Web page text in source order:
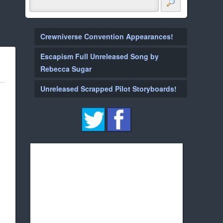
Crewniverse Convention Appearances!
Escapism Full Unreleased Song by
Rebecca Sugar
Unreleased Scrapped Pilot Storyboards!